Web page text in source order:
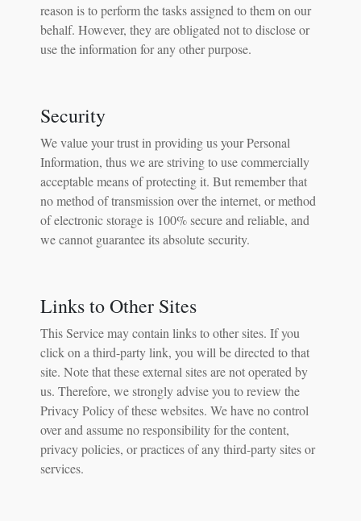
reason is to perform the tasks assigned to them on our
behalf. However, they are obligated not to disclose or
use the information for any other purpose.
Security
We value your trust in providing us your Personal
Information, thus we are striving to use commercially
acceptable means of protecting it. But remember that
no method of transmission over the internet, or method
of electronic storage is 100% secure and reliable, and
we cannot guarantee its absolute security.
Links to Other Sites
This Service may contain links to other sites. If you
click on a third-party link, you will be directed to that
site. Note that these external sites are not operated by
us. Therefore, we strongly advise you to review the
Privacy Policy of these websites. We have no control
over and assume no responsibility for the content,
privacy policies, or practices of any third-party sites or
services.